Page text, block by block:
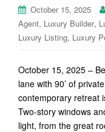
October 15, 2025
Agent, Luxury Builder,
Luxury Listing, Luxury
October 15, 2025 –
lane with 90’ of
contemporary retreat
Two-story windows
light, from the great